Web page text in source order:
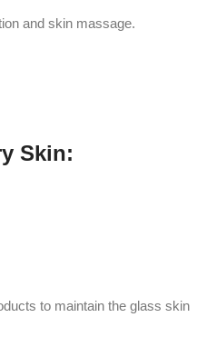
and skin massage.
Skin:
to maintain the glass skin